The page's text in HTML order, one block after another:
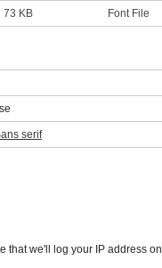
73 KB Font File
serif
that we'll log your IP address